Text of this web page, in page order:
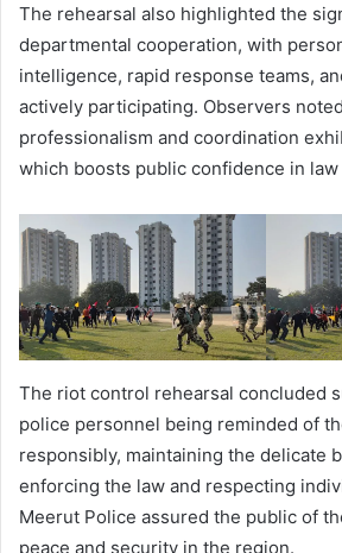
The rehearsal also highlighted the
departmental cooperation, with
intelligence, rapid response teams,
actively participating. Observers
professionalism and coordination
which boosts public confidence in
The riot control rehearsal concluded
police personnel being reminded of
responsibly, maintaining the delicate
enforcing the law and respecting
Meerut Police assured the public of
peace and security in the region.